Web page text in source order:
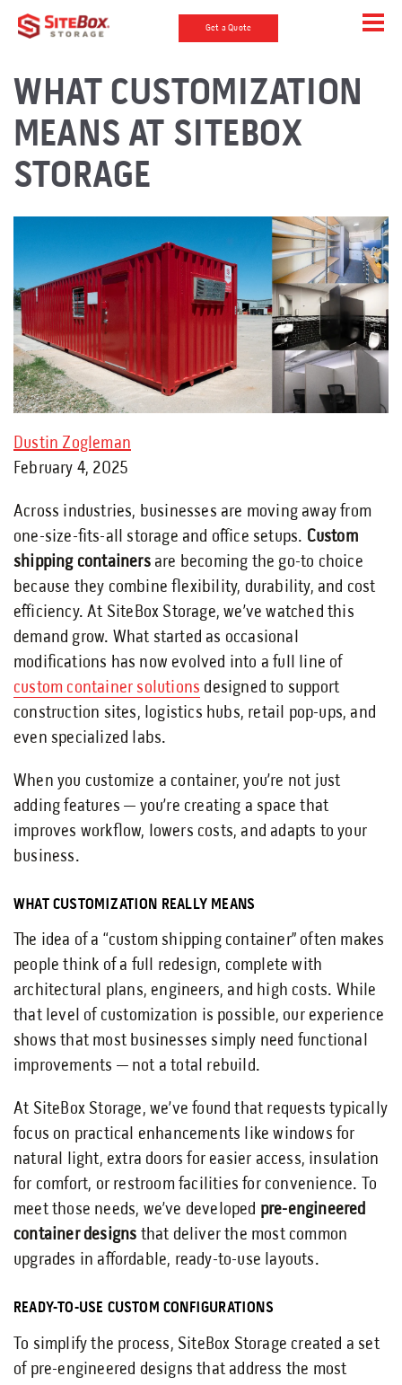
Get a Quote
WHAT CUSTOMIZATION
MEANS AT SITEBOX
STORAGE
Dustin Zogleman
February 4, 2025
Across industries, businesses are moving away from
one-size-fits-all storage and office setups. Custom
shipping containersare becoming the go-to choice
because they combine flexibility, durability, and cost
efficiency. At SiteBox Storage, we’ve watched this
demand grow. What started as occasional
modifications has now evolved into a full line of
custom container solutions designed to support
construction sites, logistics hubs, retail pop-ups, and
even specialized labs.
When you customize a container, you’re not just
adding features — you’re creating a space that
improves workflow, lowers costs, and adapts to your
business.
WHAT CUSTOMIZATION REALLY MEANS
The idea of a “custom shipping container” often makes
people think of a full redesign, complete with
architectural plans, engineers, and high costs. While
that level of customization is possible, our experience
shows that most businesses simply need functional
improvements — not a total rebuild.
At SiteBox Storage, we’ve found that requests typically
focus on practical enhancements like windows for
natural light, extra doors for easier access, insulation
for comfort, or restroom facilities for convenience. To
meet those needs, we’ve developed pre-engineered
container designs that deliver the most common
upgrades in affordable, ready-to-use layouts.
READY-TO-USE CUSTOM CONFIGURATIONS
To simplify the process, SiteBox Storage created a set
of pre-engineered designs that address the most